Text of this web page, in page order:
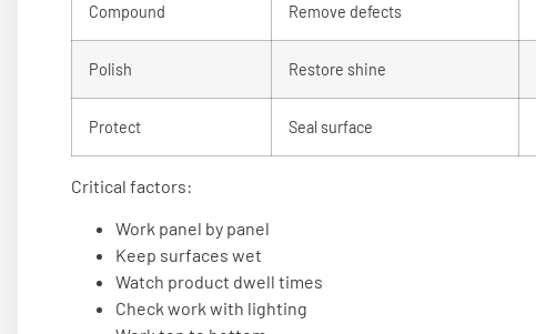
Compound Remove defects
Polish Restore shine
Protect Seal surface
Critical factors:
Work panel by panel
Keep surfaces wet
Watch product dwell times
Check work with lighting